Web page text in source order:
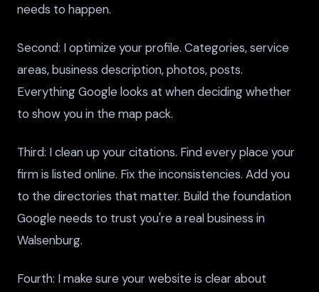
needs to happen.
Second: I optimize your profile. Categories, service
areas, business description, photos, posts.
Everything Google looks at when deciding whether
to show you in the map pack.
Third: I clean up your citations. Find every place your
firm is listed online. Fix the inconsistencies. Add you
to the directories that matter. Build the foundation
Google needs to trust you're a real business in
Walsenburg.
Fourth: I make sure your website is clear about